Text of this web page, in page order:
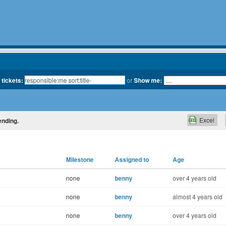
tickets: orShow me:
Excel
Milestone Assigned to Age
none benny over 4 years old
none benny almost 4 years old
none benny over 4 years old